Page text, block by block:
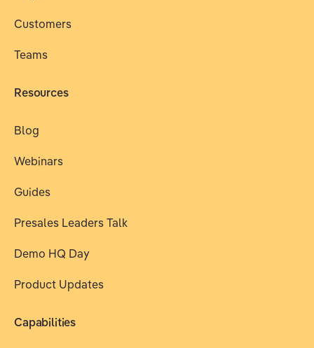
Customers
Teams
Resources
Blog
Webinars
Guides
Presales Leaders Talk
Demo HQ Day
Product Updates
Capabilities